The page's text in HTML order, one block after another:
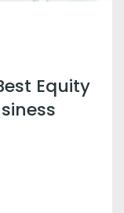
Equity